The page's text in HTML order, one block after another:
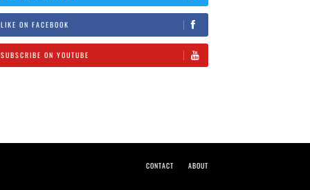
LIKE ON FACEBOOK
SUBSCRIBE ON YOUTUBE
CONTACT ABOUT